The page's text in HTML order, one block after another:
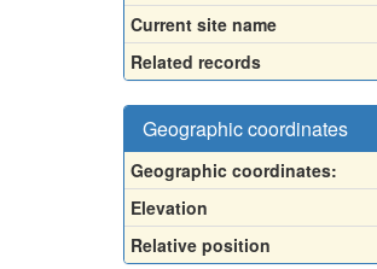
Current site name
Related records
Geographic coordinates
Geographic coordinates:
Elevation
Relative position